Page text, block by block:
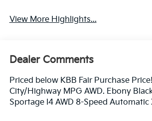
View More Highlights...
Dealer Comments
Priced below KBB Fair Purchase
City/Highway MPG AWD. Ebony
Sportage I4 AWD 8-Speed Automatic